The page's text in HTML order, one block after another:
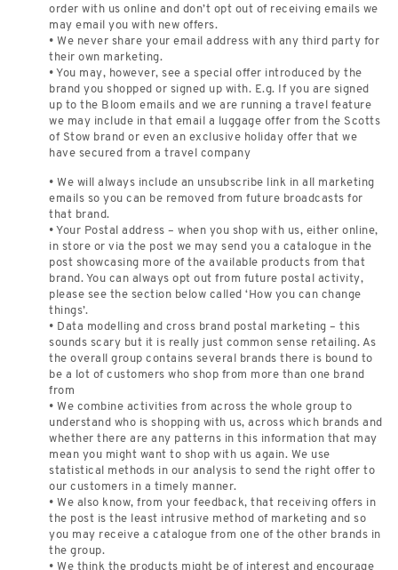
order with us online and don’t opt out of receiving emails we
may email you with new offers.
• We never share your email address with any third party for
their own marketing.
• You may, however, see a special offer introduced by the
brand you shopped or signed up with. E.g. If you are signed
up to the Bloom emails and we are running a travel feature
we may include in that email a luggage offer from the Scotts
of Stow brand or even an exclusive holiday offer that we
have secured from a travel company
• We will always include an unsubscribe link in all marketing
emails so you can be removed from future broadcasts for
that brand.
• Your Postal address – when you shop with us, either online,
in store or via the post we may send you a catalogue in the
post showcasing more of the available products from that
brand. You can always opt out from future postal activity,
please see the section below called ‘How you can change
things’.
• Data modelling and cross brand postal marketing – this
sounds scary but it is really just common sense retailing. As
the overall group contains several brands there is bound to
be a lot of customers who shop from more than one brand
from
• We combine activities from across the whole group to
understand who is shopping with us, across which brands and
whether there are any patterns in this information that may
mean you might want to shop with us again. We use
statistical methods in our analysis to send the right offer to
our customers in a timely manner.
• We also know, from your feedback, that receiving offers in
the post is the least intrusive method of marketing and so
you may receive a catalogue from one of the other brands in
the group.
• We think the products might be of interest and encourage